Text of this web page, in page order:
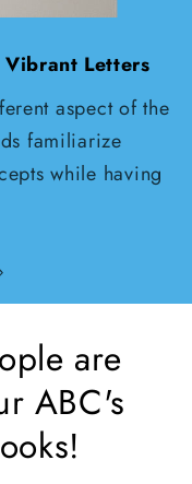
Letters
aspect of the
familiarize
while having
are
ABC's